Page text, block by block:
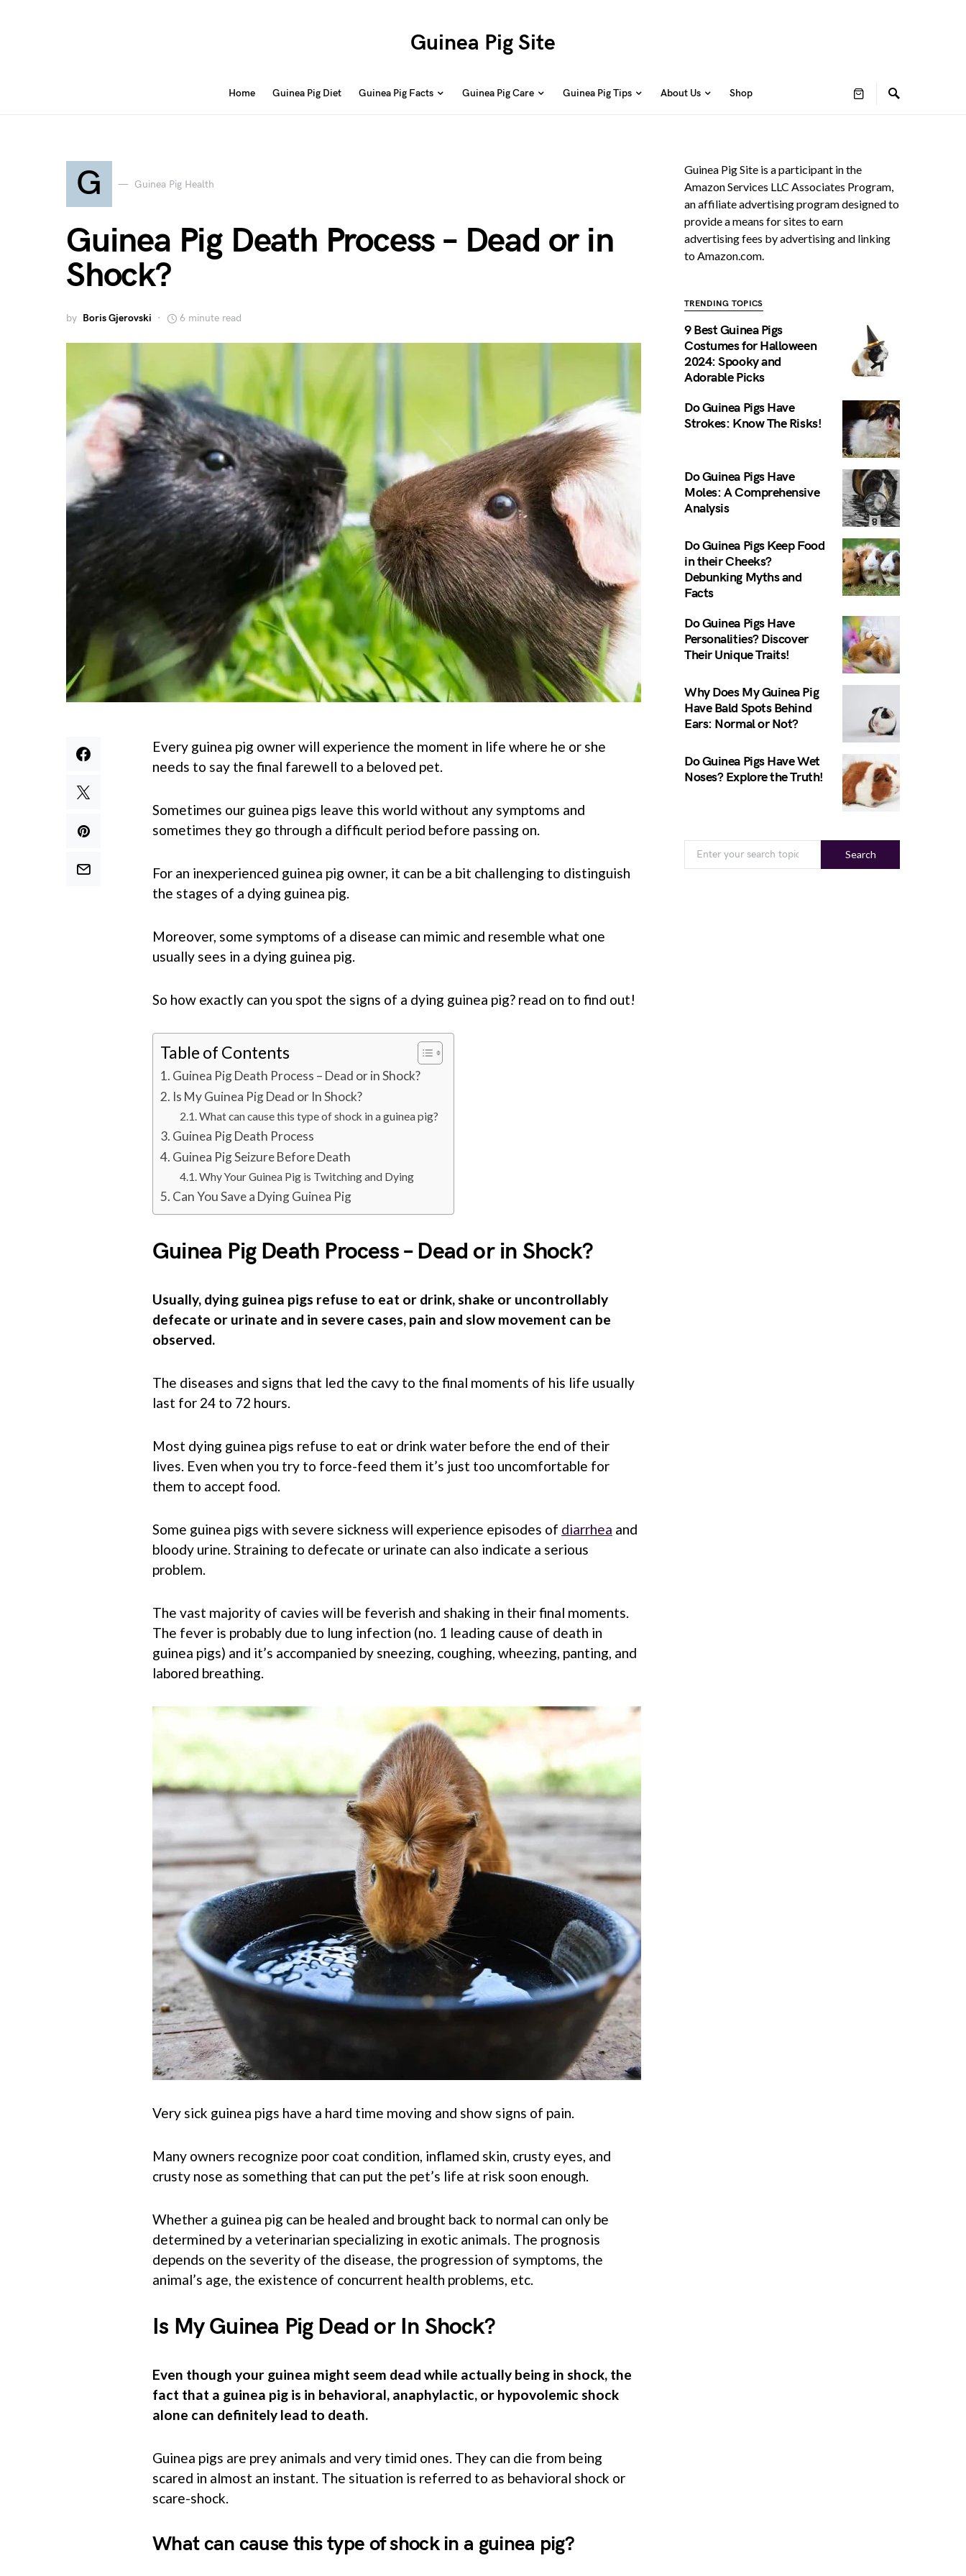
Guinea Pig Site
Home Guinea Pig Diet Guinea Pig Facts Guinea Pig Care Guinea Pig Tips About Us Shop
G Guinea Pig Health
Guinea Pig Death Process – Dead or in
Shock?
by Boris Gjerovski 6 minute read
Every guinea pig owner will experience the moment in life where he or she
needs to say the final farewell to a beloved pet.
Sometimes our guinea pigs leave this world without any symptoms and
sometimes they go through a difficult period before passing on.
For an inexperienced guinea pig owner, it can be a bit challenging to distinguish
the stages of a dying guinea pig.
Moreover, some symptoms of a disease can mimic and resemble what one
usually sees in a dying guinea pig.
So how exactly can you spot the signs of a dying guinea pig? read on to find out!
Table of Contents
Guinea Pig Death Process – Dead or in Shock?
Is My Guinea Pig Dead or In Shock?
What can cause this type of shock in a guinea pig?
Guinea Pig Death Process
Guinea Pig Seizure Before Death
Why Your Guinea Pig is Twitching and Dying
Can You Save a Dying Guinea Pig
Guinea Pig Death Process – Dead or in Shock?
Usually, dying guinea pigs refuse to eat or drink, shake or uncontrollably
defecate or urinate and in severe cases, pain and slow movement can be
observed.
The diseases and signs that led the cavy to the final moments of his life usually
last for 24 to 72 hours.
Most dying guinea pigs refuse to eat or drink water before the end of their
lives. Even when you try to force-feed them it’s just too uncomfortable for
them to accept food.
Some guinea pigs with severe sickness will experience episodes of diarrhea and
bloody urine. Straining to defecate or urinate can also indicate a serious
problem.
The vast majority of cavies will be feverish and shaking in their final moments.
The fever is probably due to lung infection (no. 1 leading cause of death in
guinea pigs) and it’s accompanied by sneezing, coughing, wheezing, panting, and
labored breathing.
Very sick guinea pigs have a hard time moving and show signs of pain.
Many owners recognize poor coat condition, inflamed skin, crusty eyes, and
crusty nose as something that can put the pet’s life at risk soon enough.
Whether a guinea pig can be healed and brought back to normal can only be
determined by a veterinarian specializing in exotic animals. The prognosis
depends on the severity of the disease, the progression of symptoms, the
animal’s age, the existence of concurrent health problems, etc.
Is My Guinea Pig Dead or In Shock?
Even though your guinea might seem dead while actually being in shock, the
fact that a guinea pig is in behavioral, anaphylactic, or hypovolemic shock
alone can definitely lead to death.
Guinea pigs are prey animals and very timid ones. They can die from being
scared in almost an instant. The situation is referred to as behavioral shock or
scare-shock.
What can cause this type of shock in a guinea pig?
Guinea Pig Site is a participant in the
Amazon Services LLC Associates Program,
an affiliate advertising program designed to
provide a means for sites to earn
advertising fees by advertising and linking
to Amazon.com.
TRENDING TOPICS
9 Best Guinea Pigs
Costumes for Halloween
2024: Spooky and
Adorable Picks
Do Guinea Pigs Have
Strokes: Know The Risks!
Do Guinea Pigs Have
Moles: A Comprehensive
Analysis
Do Guinea Pigs Keep Food
in their Cheeks?
Debunking Myths and
Facts
Do Guinea Pigs Have
Personalities? Discover
Their Unique Traits!
Why Does My Guinea Pig
Have Bald Spots Behind
Ears: Normal or Not?
Do Guinea Pigs Have Wet
Noses? Explore the Truth!
Search